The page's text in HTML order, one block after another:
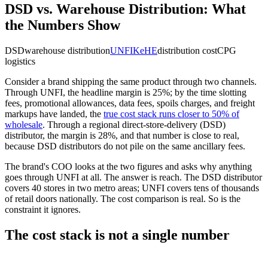
DSD vs. Warehouse Distribution: What
the Numbers Show
DSDwarehouse distributionUNFIKeHEdistribution costCPG
logistics
Consider a brand shipping the same product through two channels.
Through UNFI, the headline margin is 25%; by the time slotting
fees, promotional allowances, data fees, spoils charges, and freight
markups have landed, the true cost stack runs closer to 50% of
wholesale. Through a regional direct-store-delivery (DSD)
distributor, the margin is 28%, and that number is close to real,
because DSD distributors do not pile on the same ancillary fees.
The brand's COO looks at the two figures and asks why anything
goes through UNFI at all. The answer is reach. The DSD distributor
covers 40 stores in two metro areas; UNFI covers tens of thousands
of retail doors nationally. The cost comparison is real. So is the
constraint it ignores.
The cost stack is not a single number